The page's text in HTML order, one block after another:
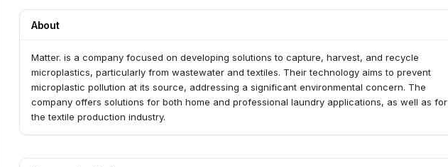
About
Matter. is a company focused on developing solutions to capture, harvest, and recycle
microplastics, particularly from wastewater and textiles. Their technology aims to prevent
microplastic pollution at its source, addressing a significant environmental concern. The
company offers solutions for both home and professional laundry applications, as well as for
the textile production industry.